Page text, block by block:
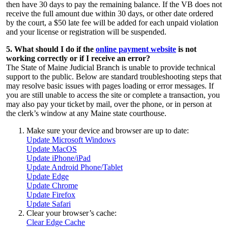
then have 30 days to pay the remaining balance. If the VB does not
receive the full amount due within 30 days, or other date ordered
by the court, a $50 late fee will be added for each unpaid violation
and your license or registration will be suspended.
5. What should I do if the online payment website is not
working correctly or if I receive an error?
The State of Maine Judicial Branch is unable to provide technical
support to the public. Below are standard troubleshooting steps that
may resolve basic issues with pages loading or error messages. If
you are still unable to access the site or complete a transaction, you
may also pay your ticketby mail, over the phone, or in person at
the clerk’s window at any Maine state courthouse.
Make sure your device and browser are up to date:
Update Microsoft Windows
Update MacOS
Update iPhone/iPad
Update Android Phone/Tablet
Update Edge
Update Chrome
Update Firefox
Update Safari
Clear your browser’s cache:
Clear Edge Cache